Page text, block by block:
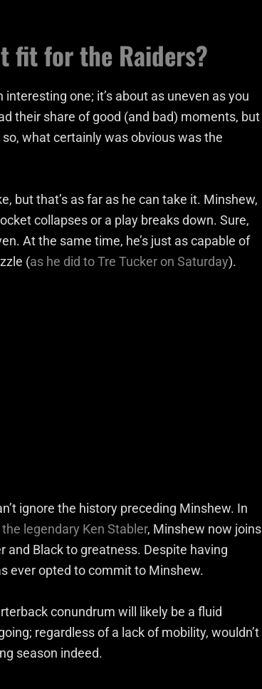
fit for the Raiders?
one; it’s about as uneven as you
their share of good (and bad) moments, but
so, what certainly was obvious was the
but that’s as far as he can take it. Minshew,
collapses or a play breaks down. Sure,
At the same time, he’s just as capable of
(as he did to Tre Tucker on Saturday).
ignore the history preceding Minshew. In
the legendary Ken Stabler, Minshew now joins
Black to greatness. Despite having
ever opted to commit to Minshew.
conundrum will likely be a fluid
regardless of a lack of mobility, wouldn’t
season indeed.